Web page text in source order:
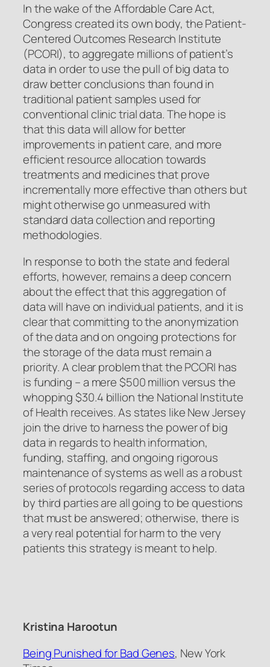
In the wake of the Affordable Care Act,
Congress created its own body, the Patient-
Centered Outcomes Research Institute
(PCORI), to aggregate millions of patient’s
data in order to use the pull of big data to
draw better conclusions than found in
traditional patient samples used for
conventional clinic trial data. The hope is
that this data will allow for better
improvements in patient care, and more
efficient resource allocation towards
treatments and medicines that prove
incrementally more effective than others but
might otherwise go unmeasured with
standard data collection and reporting
methodologies.
In response to both the state and federal
efforts, however, remains a deep concern
about the effect that this aggregation of
data will have on individual patients, and it is
clear that committing to the anonymization
of the data and on ongoing protections for
the storage of the data must remain a
priority. A clear problem that the PCORI has
is funding – a mere $500 million versus the
whopping $30.4 billion the National Institute
of Health receives. As states like New Jersey
join the drive to harness the power of big
data in regards to health information,
funding, staffing, and ongoing rigorous
maintenance of systems as well as a robust
series of protocols regarding access to data
by third parties are all going to be questions
that must be answered; otherwise, there is
a very real potential for harm to the very
patients this strategy is meant to help.
Kristina Harootun
Being Punished for Bad Genes, New York